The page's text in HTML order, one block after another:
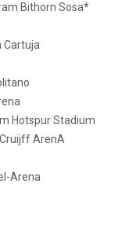
Bithorn Sosa*
Cartuja
Hotspur Stadium
ArenA
Arena